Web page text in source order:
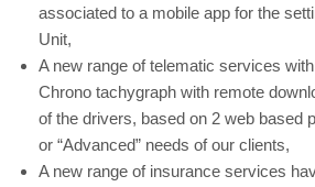
associated to a mobile app for the
Unit,
A new range of telematic services
Chrono tachygraph with remote
of the drivers, based on 2 web based
or “Advanced” needs of our clients,
A new range of insurance services